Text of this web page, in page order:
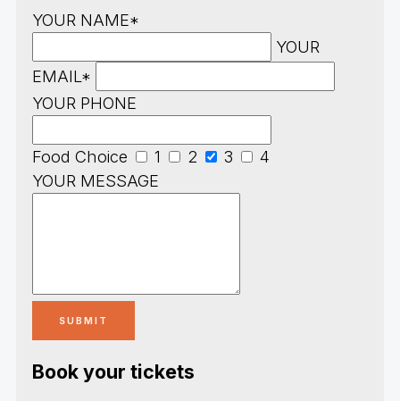
YOUR NAME*
YOUR
EMAIL*
YOUR PHONE
Food Choice 1 2 3
4
YOUR MESSAGE
Book your tickets